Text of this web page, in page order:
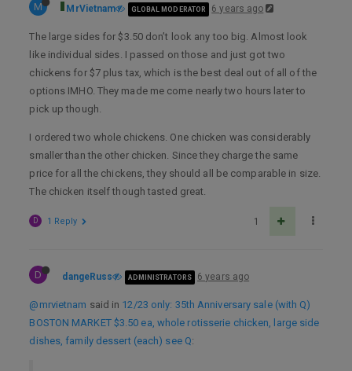
M MrVietnam GLOBAL MODERATOR 6 years ago
The large sides for $3.50 don’t look any too big. Almost look
like individual sides. I passed on those and just got two
chickens for $7 plus tax, which is the best deal out of all of the
options IMHO. They made me come nearly two hours later to
pick up though.
I ordered two whole chickens. One chicken was considerably
smaller than the other chicken. Since they charge the same
price for all the chickens, they should all be comparable in size.
The chicken itself though tasted great.
1
D 1 Reply
D dangeRuss ADMINISTRATORS 6 years ago
@mrvietnam said in 12/23 only: 35th Anniversary sale (with Q)
BOSTON MARKET $3.50 ea, whole rotisserie chicken, large side
dishes, family dessert (each) see Q: